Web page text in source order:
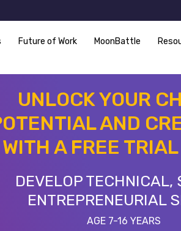
Future of Work MoonBattle
UNLOCK YOUR
AND
WITH A FREE
DEVELOP TECHNICAL,
ENTREPRENEURIAL
AGE 7-16 YEARS